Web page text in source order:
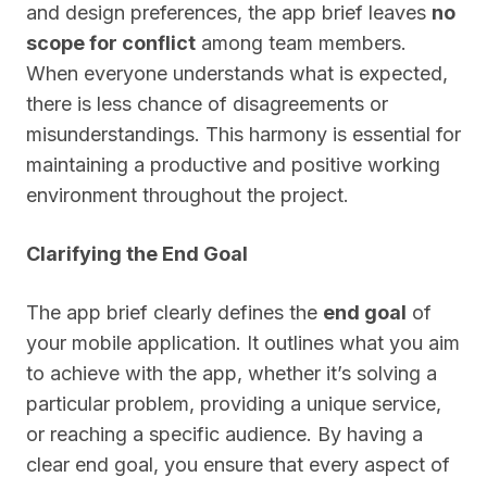
and design preferences, the app brief leaves no
scope for conflict among team members.
When everyone understands what is expected,
there is less chance of disagreements or
misunderstandings. This harmony is essential for
maintaining a productive and positive working
environment throughout the project.
Clarifying the End Goal
The app brief clearly defines the end goal of
your mobile application. It outlines what you aim
to achieve with the app, whether it’s solving a
particular problem, providing a unique service,
or reaching a specific audience. By having a
clear end goal, you ensure that every aspect of